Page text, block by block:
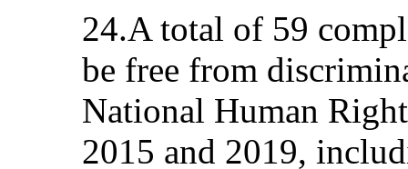
24.A total of 59
be free from
National Human
2015 and 2019,